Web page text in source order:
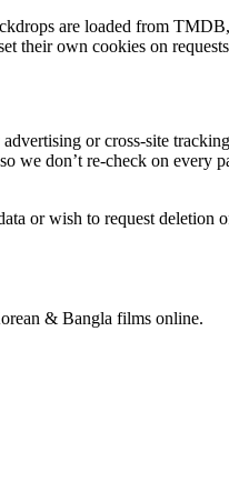
are loaded from
their own cookies on
or cross-site
we don’t re-check on every
or wish to request deletion
& Bangla films online.